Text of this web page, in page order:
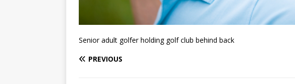
Senior adult golfer holding golf club behind back
PREVIOUS